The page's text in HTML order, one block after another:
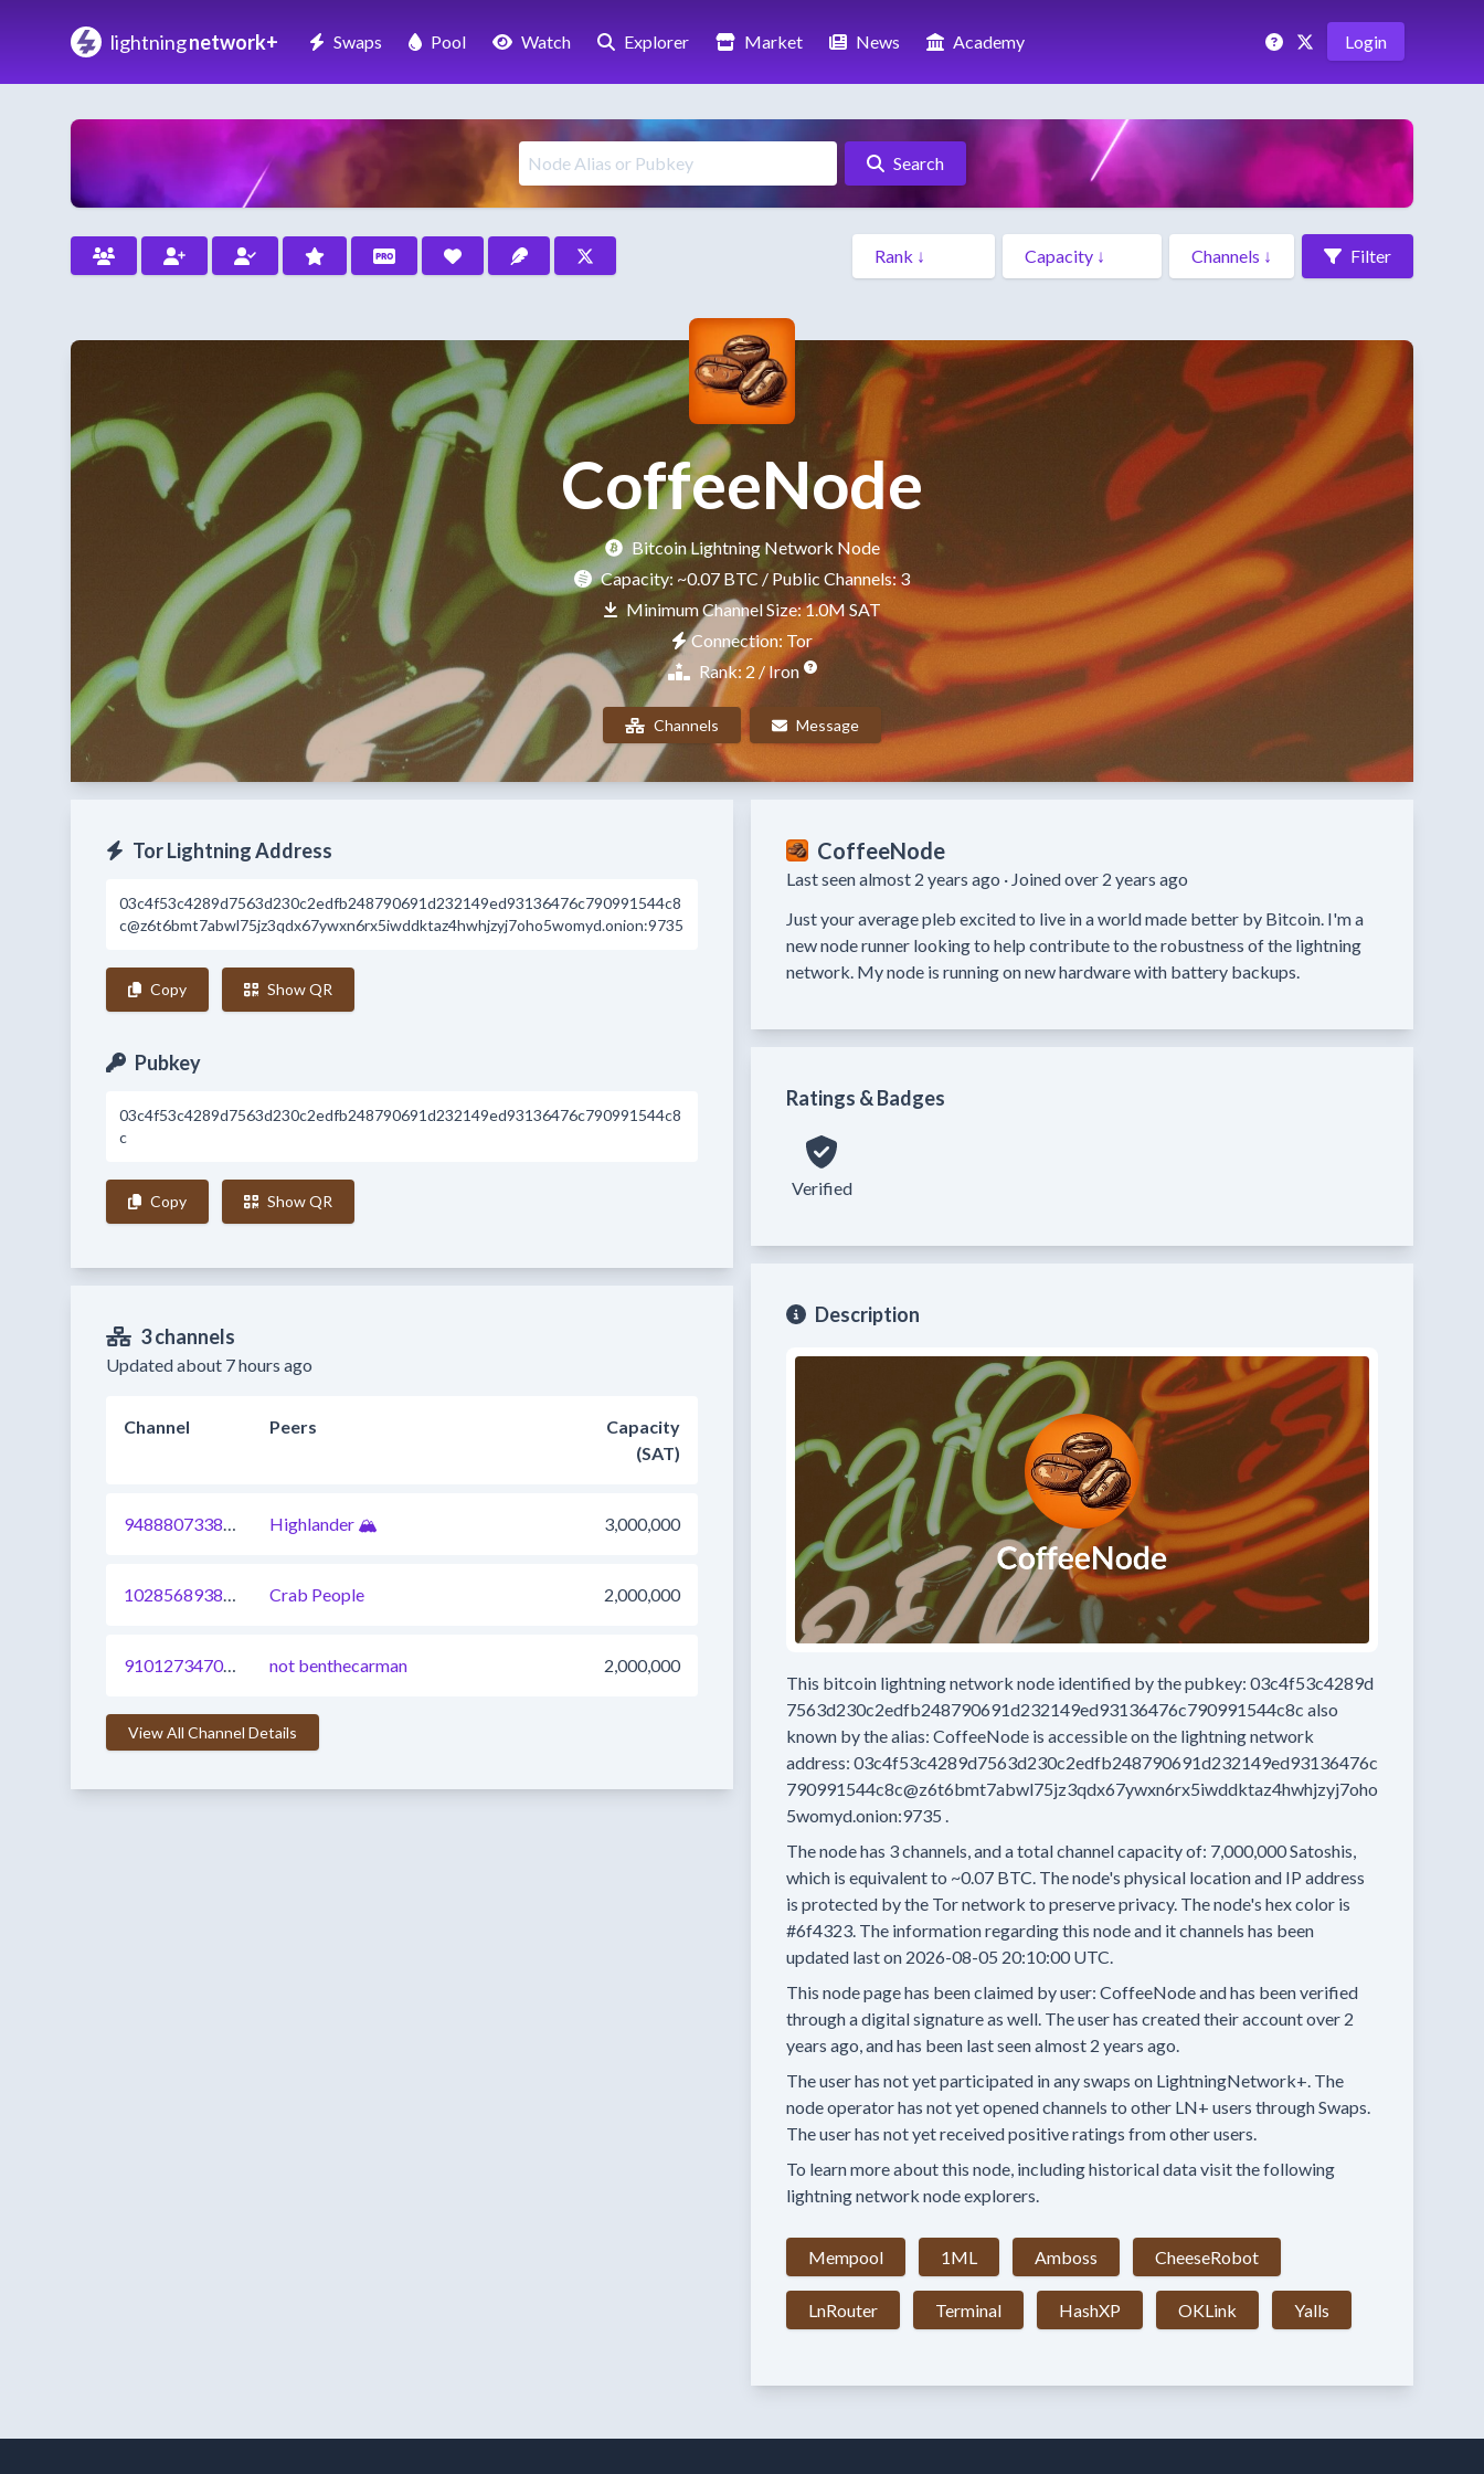
lightningnetwork+ Swaps Pool Watch Explorer Market News Academy Login
Search
Filter
CoffeeNode
Bitcoin Lightning Network Node
Capacity: ~0.07 BTC / Public Channels: 3
Minimum Channel Size: 1.0M SAT
Connection: Tor
Rank: 2 / Iron
Channels Message
Tor Lightning Address
03c4f53c4289d7563d230c2edfb248790691d232149ed93136476c790991544c8
c@z6t6bmt7abwl75jz3qdx67ywxn6rx5iwddktaz4hwhjzyj7oho5womyd.onion:9735
Copy Show QR
Pubkey
03c4f53c4289d7563d230c2edfb248790691d232149ed93136476c790991544c8
c
Copy Show QR
3 channels
Updated about 7 hours ago
Channel Peers
Capacity
(SAT)
948880733870620673 Highlander 🏔️ 3,000,000
1028568938629169153 Crab People 2,000,000
910127347027410945 not benthecarman 2,000,000
View All Channel Details
CoffeeNode
Last seen almost 2 years ago · Joined over 2 years ago
Just your average pleb excited to live in a world made better by Bitcoin. I'm a
new node runner looking to help contribute to the robustness of the lightning
network. My node is running on new hardware with battery backups.
Ratings & Badges
Verified
Description
This bitcoin lightning network node identified by the pubkey: 03c4f53c4289d
7563d230c2edfb248790691d232149ed93136476c790991544c8c also
known by the alias: CoffeeNode is accessible on the lightning network
address: 03c4f53c4289d7563d230c2edfb248790691d232149ed93136476c
790991544c8c@z6t6bmt7abwl75jz3qdx67ywxn6rx5iwddktaz4hwhjzyj7oho
5womyd.onion:9735 .
The node has 3channels, and a total channel capacity of: 7,000,000Satoshis,
which is equivalent to ~0.07 BTC. The node's physical location and IP address
is protected by the Tor network to preserve privacy. The node's hex color is
#6f4323. The information regarding this node and it channels has been
updated last on 2026-08-05 20:10:00 UTC.
This node page has been claimed by user: CoffeeNodeand has been verified
through a digital signature as well. The user has created their accountover 2
years ago, and has been last seenalmost 2 years ago.
The user has not yet participated in any swaps on LightningNetwork+. The
node operator has not yet opened channels to other LN+ users through Swaps.
The user has not yet received positive ratings from other users.
To learn more about this node, including historical data visit the following
lightning network node explorers.
Mempool 1ML Amboss CheeseRobot
LnRouter Terminal HashXP OKLink Yalls